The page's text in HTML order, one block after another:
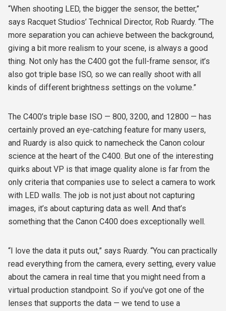
“When shooting LED, the bigger the sensor, the better,”
says Racquet Studios’ Technical Director, Rob Ruardy. “The
more separation you can achieve between the background,
giving a bit more realism to your scene, is always a good
thing. Not only has the C400 got the full-frame sensor, it’s
also got triple base ISO, so we can really shoot with all
kinds of different brightness settings on the volume.”
The C400’s triple base ISO — 800, 3200, and 12800 — has
certainly proved an eye-catching feature for many users,
and Ruardy is also quick to namecheck the Canon colour
science at the heart of the C400. But one of the interesting
quirks about VP is that image quality alone is far from the
only criteria that companies use to select a camera to work
with LED walls. The job is not just about not capturing
images, it’s about capturing data as well. And that’s
something that the Canon C400 does exceptionally well.
“I love the data it puts out,” says Ruardy. “You can practically
read everything from the camera, every setting, every value
about the camera in real time that you might need from a
virtual production standpoint. So if you've got one of the
lenses that supports the data — we tend to use a